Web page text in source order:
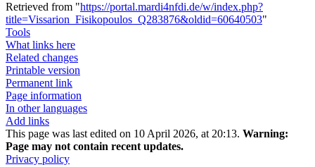
Retrieved from "https://portal.mardi4nfdi.de/w/index.php?
title=Vissarion_Fisikopoulos_Q283876&oldid=60640503"
Tools
What links here
Related changes
Printable version
Permanent link
Page information
In other languages
Add links
This page was last edited on 10 April 2026, at 20:13. Warning:
Page may not contain recent updates.
Privacy policy